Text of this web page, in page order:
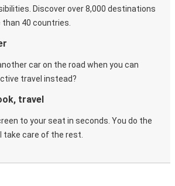
Discover over 8,000 destinations
40 countries.
car on the road when you can
travel instead?
travel
to your seat in seconds. You do the
take care of the rest.